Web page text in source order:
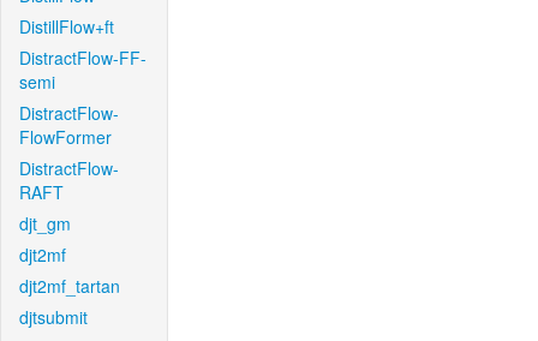
DistillFlow+ft
DistractFlow-FF-
semi
DistractFlow-
FlowFormer
DistractFlow-
RAFT
djt_gm
djt2mf
djt2mf_tartan
djtsubmit